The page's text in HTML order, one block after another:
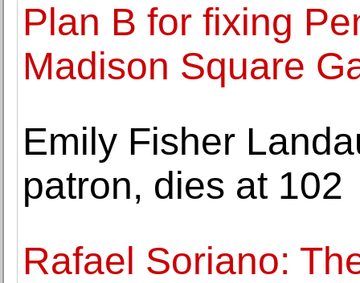
Plan B for fixing
Madison Square
Emily Fisher
patron, dies at 102
Rafael Soriano: